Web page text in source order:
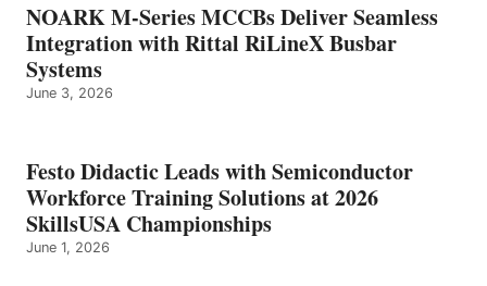
NOARK M-Series MCCBs Deliver Seamless
Integration with Rittal RiLineX Busbar
Systems
June 3, 2026
Festo Didactic Leads with Semiconductor
Workforce Training Solutions at 2026
SkillsUSA Championships
June 1, 2026